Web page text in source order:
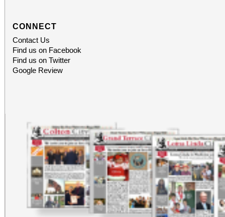
CONNECT
Contact Us
Find us on Facebook
Find us on Twitter
Google Review